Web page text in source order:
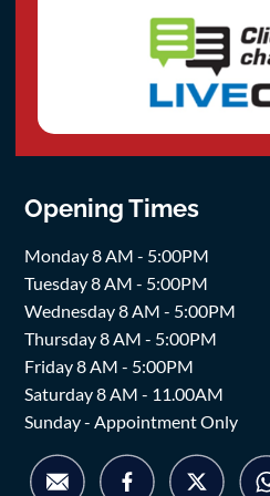
Opening Times
Monday 8 AM - 5:00PM
Tuesday 8 AM - 5:00PM
Wednesday 8 AM - 5:00PM
Thursday 8 AM - 5:00PM
Friday 8 AM - 5:00PM
Saturday 8 AM - 11.00AM
Sunday - Appointment Only